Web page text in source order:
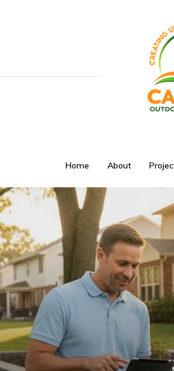
Home About